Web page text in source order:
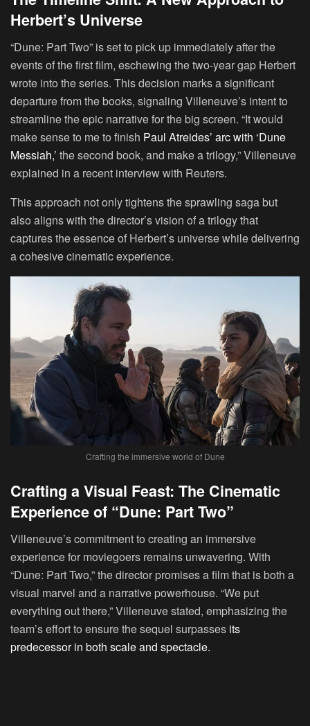
Herbert’s Universe
“Dune: Part Two” is set to pick up immediately after the
events of the first film, eschewing the two-year gap Herbert
wrote into the series. This decision marks a significant
departure from the books, signaling Villeneuve’s intent to
streamline the epic narrative for the big screen. “It would
make sense to me to finish Paul Atreides’ arc with ‘Dune
Messiah,’ the second book, and make a trilogy,” Villeneuve
explained in a recent interview with Reuters.
This approach not only tightens the sprawling saga but
also aligns with the director’s vision of a trilogy that
captures the essence of Herbert’s universe while delivering
a cohesive cinematic experience.
Crafting the immersive world of Dune
Crafting a Visual Feast: The Cinematic
Experience of “Dune: Part Two”
Villeneuve’s commitment to creating an immersive
experience for moviegoers remains unwavering. With
“Dune: Part Two,” the director promises a film that is both a
visual marvel and a narrative powerhouse. “We put
everything out there,” Villeneuve stated, emphasizing the
team’s effort to ensure the sequel surpasses its
predecessor in both scale and spectacle.